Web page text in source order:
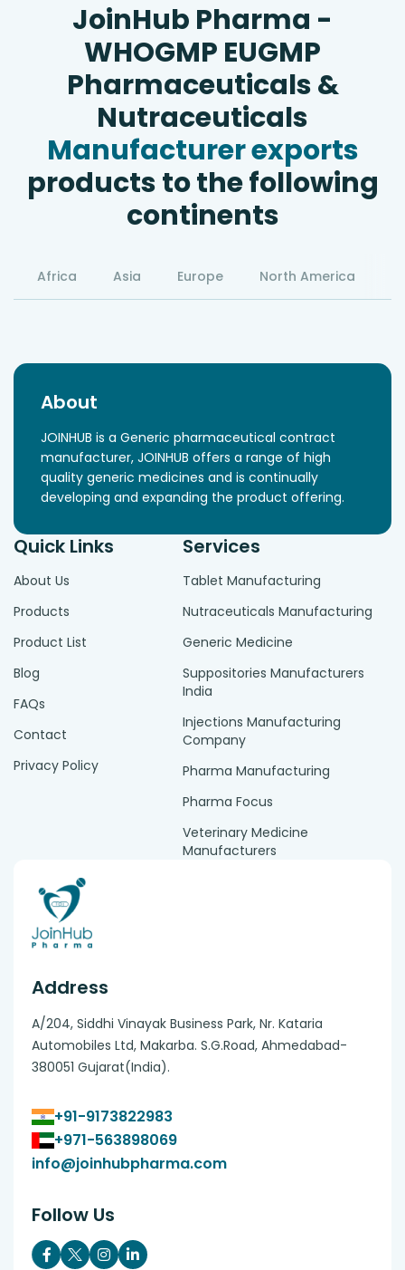
JoinHub Pharma -
WHOGMP EUGMP
Pharmaceuticals &
Nutraceuticals
Manufacturer exports
products to the following
continents
Africa Asia Europe North America
About
JOINHUB is a Generic pharmaceutical contract
manufacturer, JOINHUB offers a range of high
quality generic medicines and is continually
developing and expanding the product offering.
Quick Links
About Us
Products
Product List
Blog
FAQs
Contact
Privacy Policy
Services
Tablet Manufacturing
Nutraceuticals Manufacturing
Generic Medicine
Suppositories Manufacturers
India
Injections Manufacturing
Company
Pharma Manufacturing
Pharma Focus
Veterinary Medicine
Manufacturers
Address
A/204, Siddhi Vinayak Business Park, Nr. Kataria
Automobiles Ltd, Makarba. S.G.Road, Ahmedabad-
380051 Gujarat(India).
+91-9173822983
+971-563898069
info@joinhubpharma.com
Follow Us